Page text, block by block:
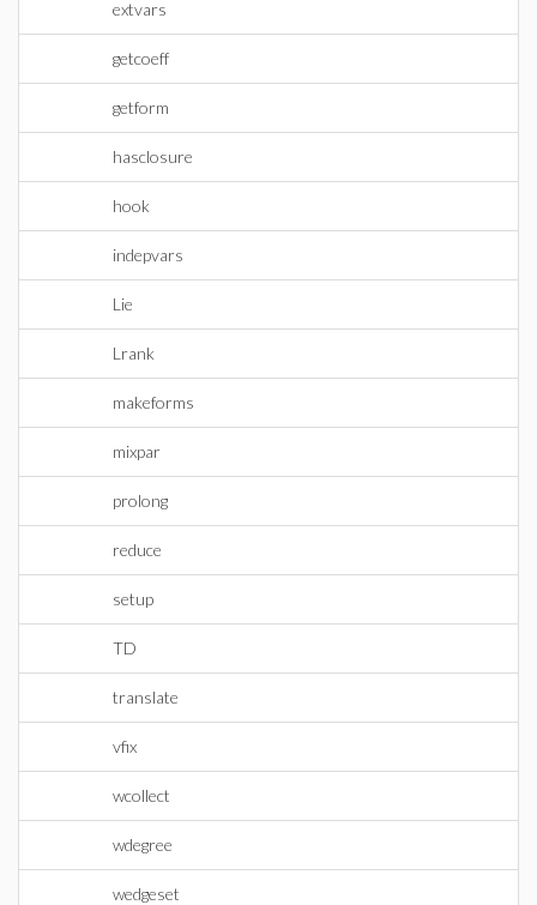
extvars
getcoeff
getform
hasclosure
hook
indepvars
Lie
Lrank
makeforms
mixpar
prolong
reduce
setup
TD
translate
vfix
wcollect
wdegree
wedgeset